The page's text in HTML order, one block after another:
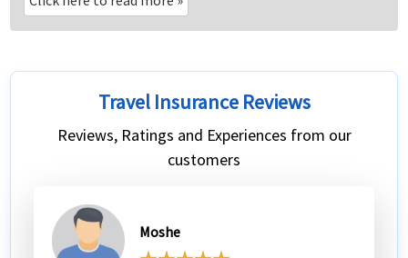
Travel Insurance Reviews
Reviews, Ratings and Experiences from our
customers
Moshe